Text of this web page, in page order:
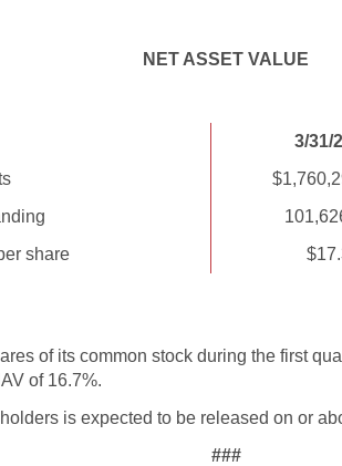
NET ASSET VALUE
3/31/
share
of its common stock during the first
of 16.7%.
is expected to be released on or
###